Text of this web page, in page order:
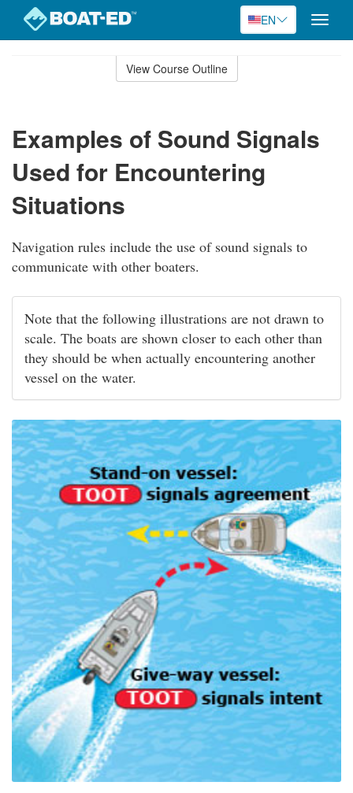
EN
Toggle
View Course Outline
Examples of Sound Signals
Used for Encountering
Situations
Navigation rules include the use of sound signals to
communicate with other boaters.
Note that the following illustrations are not drawn to
scale. The boats are shown closer to each other than
they should be when actually encountering another
vessel on the water.